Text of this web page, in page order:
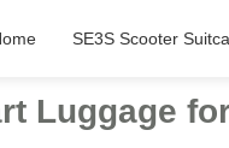
SE3S Scooter
Luggage